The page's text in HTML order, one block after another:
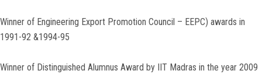
Winner of Engineering Export Promotion Council – EEPC) awards in
1991-92 &1994-95
Winner of Distinguished Alumnus Award by IIT Madras in the year 2009